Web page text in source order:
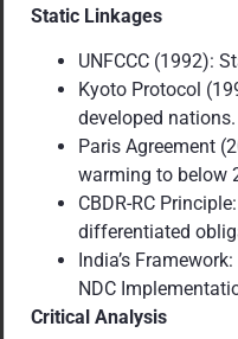
Static Linkages
UNFCCC (1992):
Kyoto Protocol
developed nations.
Paris Agreement
warming to below
CBDR-RC
differentiated
India’s
NDC
Critical Analysis